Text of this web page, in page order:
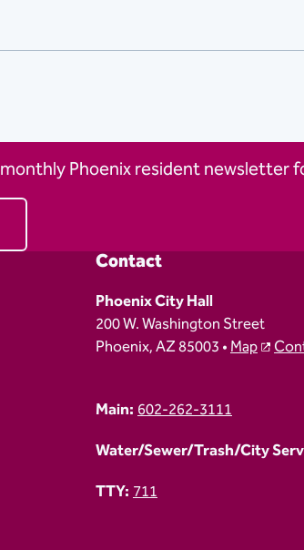
Phoenix resident newsletter
Contact
Phoenix City Hall
200 W. Washington Street
Phoenix, AZ 85003 •Map
Main:602-262-3111
Water/Sewer/Trash/City
TTY:711